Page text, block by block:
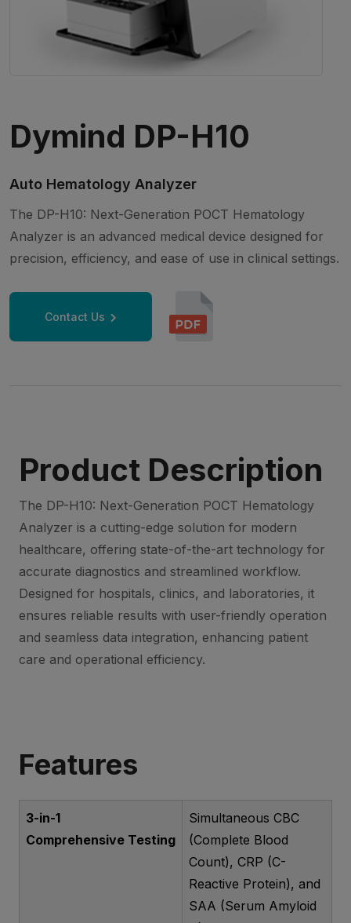
Dymind DP-H10
Auto Hematology Analyzer
The DP-H10: Next-Generation POCT Hematology
Analyzer is an advanced medical device designed for
precision, efficiency, and ease of use in clinical settings.
Contact Us
Product Description
The DP-H10: Next-Generation POCT Hematology
Analyzer is a cutting-edge solution for modern
healthcare, offering state-of-the-art technology for
accurate diagnostics and streamlined workflow.
Designed for hospitals, clinics, and laboratories, it
ensures reliable results with user-friendly operation
and seamless data integration, enhancing patient
care and operational efficiency.
Features
3-in-1
Comprehensive Testing
Simultaneous CBC
(Complete Blood
Count), CRP (C-
Reactive Protein), and
SAA (Serum Amyloid